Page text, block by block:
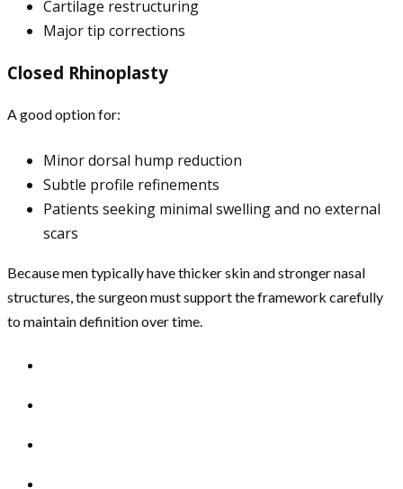
Cartilage restructuring
Major tip corrections
Closed Rhinoplasty
A good option for:
Minor dorsal hump reduction
Subtle profile refinements
Patients seeking minimal swelling and no external
scars
Because men typically have thicker skin and stronger nasal
structures, the surgeon must support the framework carefully
to maintain definition over time.